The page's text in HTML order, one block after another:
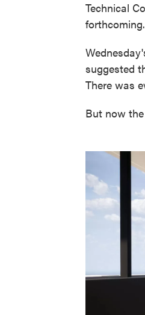
Technical
forthcoming.
suggested
There was
But now